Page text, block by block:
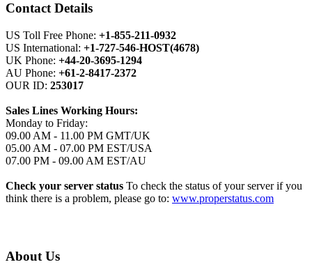
Contact Details
US Toll Free Phone: +1-855-211-0932
US International: +1-727-546-HOST(4678)
UK Phone: +44-20-3695-1294
AU Phone: +61-2-8417-2372
OUR ID: 253017
Sales Lines Working Hours:
Monday to Friday:
09.00 AM - 11.00 PM GMT/UK
05.00 AM - 07.00 PM EST/USA
07.00 PM - 09.00 AM EST/AU
Check your server status To check the status of your server if you
think there is a problem, please go to: www.properstatus.com
About Us